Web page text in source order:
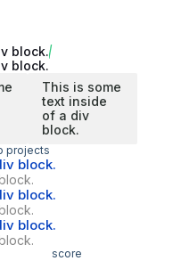
block.
block.
This is some
text inside
of a div
block.
projects
block.
block.
block.
score